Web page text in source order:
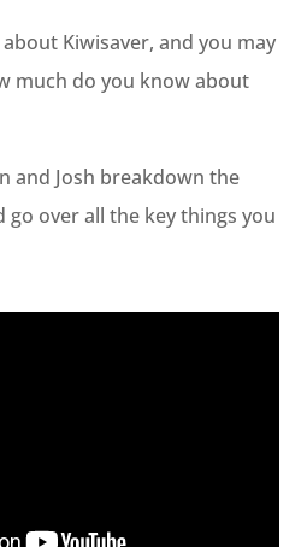
Kiwisaver, and you may
much do you know about
and Josh breakdown the
go over all the key things you